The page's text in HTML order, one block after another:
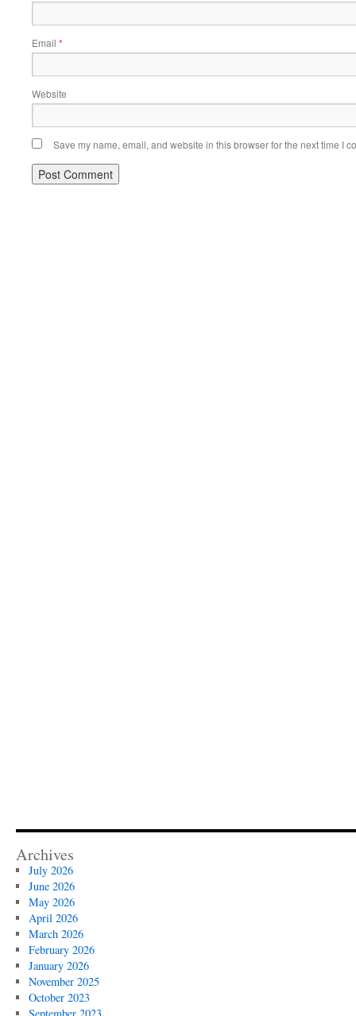
Email *
Website
Save my name, email, and website in this browser for the next time I
Archives
July 2026
June 2026
May 2026
April 2026
March 2026
February 2026
January 2026
November 2025
October 2023